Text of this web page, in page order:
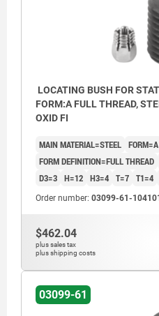
LOCATING BUSH FOR
FORM:A FULL THREAD,
OXID FI
MAIN MATERIAL=STEEL FORM=A
FORM DEFINITION=FULL THREAD
D3=3 H=12 H3=4 T=7 T1=4
Order number: 03099-61-104101
$462.04
plus sales tax
plus shipping costs
03099-61